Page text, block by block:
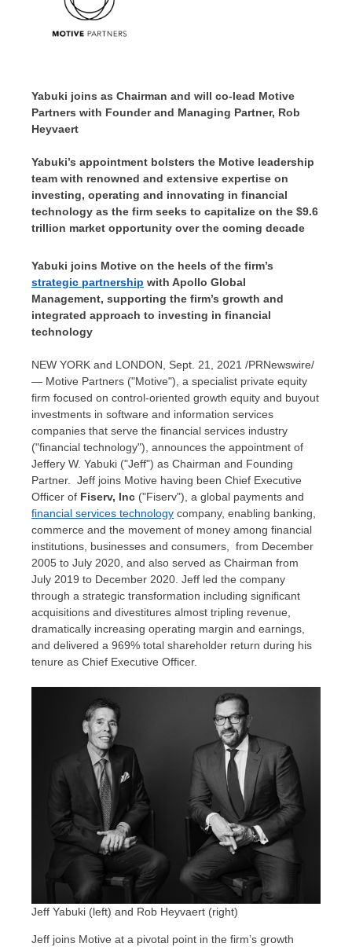
Yabuki joins as Chairman and will co-lead Motive
Partners with Founder and Managing Partner, Rob
Heyvaert
Yabuki’s appointment bolsters the Motive leadership
team with renowned and extensive expertise on
investing, operating and innovating in financial
technology as the firm seeks to capitalize on the $9.6
trillion market opportunity over the coming decade
Yabuki joins Motive on the heels of the firm’s
strategic partnership with Apollo Global
Management, supporting the firm’s growth and
integrated approach to investing in financial
technology
NEW YORK and LONDON Sept. 21, 2021 /PRNewswire/
— Motive Partners ("Motive"), a specialist private equity
firm focused on control-oriented growth equity and buyout
investments in software and information services
companies that serve the financial services industry
("financial technology"), announces the appointment of
Jeffery W. Yabuki ("Jeff") as Chairman and Founding
Partner. Jeff joins Motive having been Chief Executive
Officer of Fiserv, Inc ("Fiserv"), a global payments and
financial services technology company, enabling banking,
commerce and the movement of money among financial
institutions, businesses and consumers, from December
2005 to July 2020 , and also served as Chairman from
July 2019 to December 2020 . Jeff led the company
through a strategic transformation including significant
acquisitions and divestitures almost tripling revenue,
dramatically increasing operating margin and earnings,
and delivered a 969% total shareholder return during his
tenure as Chief Executive Officer.
Jeff Yabuki (left) and Rob Heyvaert (right)
Jeff joins Motive at a pivotal point in the firm’s growth